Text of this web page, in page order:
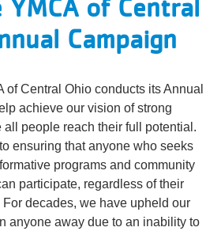
of Central
Campaign
of Central Ohio conducts its Annual
achieve our vision of strong
people reach their full potential.
ensuring that anyone who seeks
programs and community
participate, regardless of their
decades, we have upheld our
anyone away due to an inability to